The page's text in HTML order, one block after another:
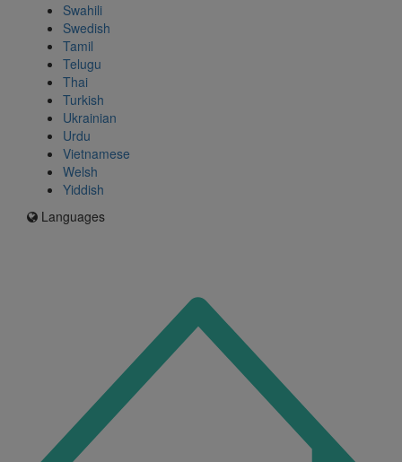
Swahili
Swedish
Tamil
Telugu
Thai
Turkish
Ukrainian
Urdu
Vietnamese
Welsh
Yiddish
Languages